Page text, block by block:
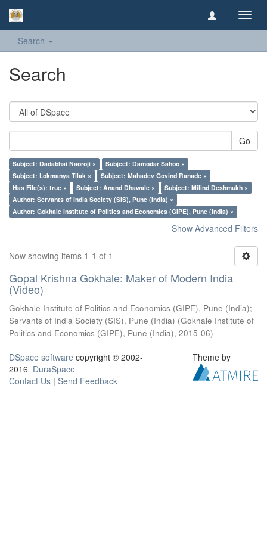
Search
Search
Go
Subject: Dadabhai Naoroji ×
Subject: Damodar Sahoo ×
Subject: Lokmanya Tilak ×
Subject: Mahadev Govind Ranade ×
Has File(s): true ×
Subject: Anand Dhawale ×
Subject: Milind Deshmukh ×
Author: Servants of India Society (SIS), Pune (India) ×
Author: Gokhale Institute of Politics and Economics (GIPE), Pune (India) ×
Show Advanced Filters
Now showing items 1-1 of 1
Gopal Krishna Gokhale: Maker of Modern India
(Video)
Gokhale Institute of Politics and Economics (GIPE), Pune (India);
Servants of India Society (SIS), Pune (India) (Gokhale Institute of
Politics and Economics (GIPE), Pune (India), 2015-06)
DSpace software copyright © 2002-
2016 DuraSpace
Contact Us | Send Feedback
Theme by